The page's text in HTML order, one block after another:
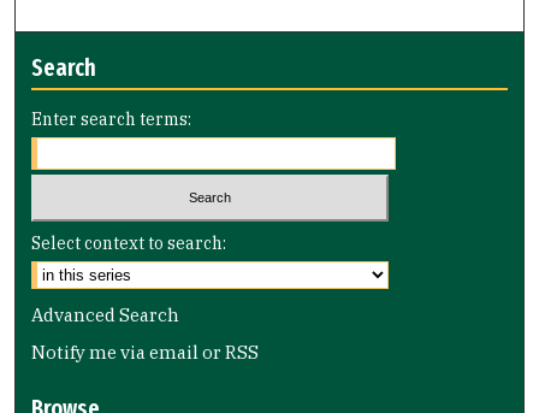
Search
Enter search terms:
Select context to search:
Advanced Search
Notify me via email orRSS